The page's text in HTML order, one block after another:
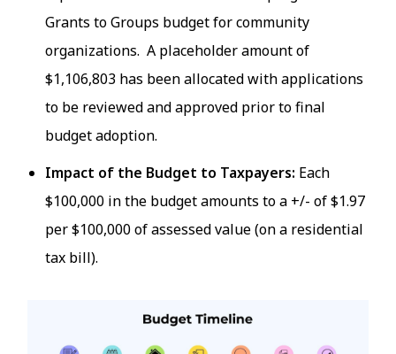
Grants to Groups budget for community
organizations. A placeholder amount of
$1,106,803 has been allocated with applications
to be reviewed and approved prior to final
budget adoption.
Impact of the Budget to Taxpayers: Each
$100,000 in the budget amounts to a +/- of $1.97
per $100,000 of assessed value (on a residential
tax bill).